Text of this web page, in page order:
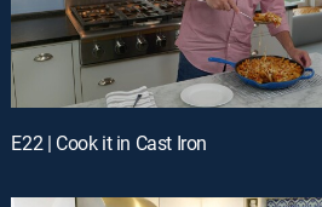
E22 | Cook it in Cast Iron